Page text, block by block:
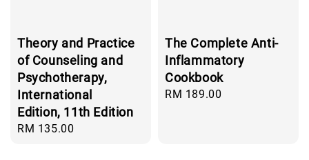
Theory and Practice
of Counseling and
Psychotherapy,
International
Edition, 11th Edition
Regular
RM 135.00
The Complete Anti-
Inflammatory
Cookbook
Regular
RM 189.00